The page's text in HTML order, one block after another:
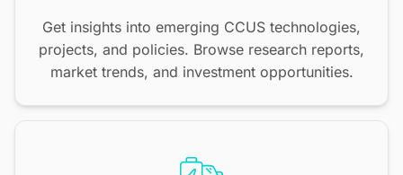
Get insights into emerging CCUS technologies,
projects, and policies. Browse research reports,
market trends, and investment opportunities.